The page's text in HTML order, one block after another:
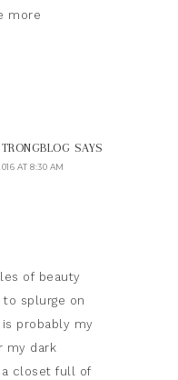
more
SAYS
AT 8:30 AM
of beauty
splurge on
probably my
my dark
a closet full of